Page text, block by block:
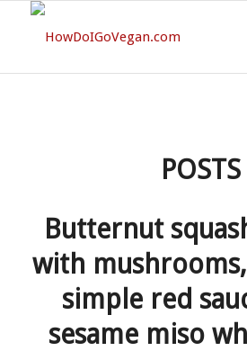
POSTS
Butternut
with
simple red
sesame miso